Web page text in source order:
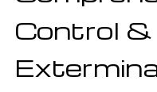
Control &